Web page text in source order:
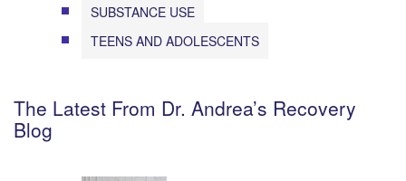
SUBSTANCE USE
TEENS AND ADOLESCENTS
The Latest From Dr. Andrea’s Recovery
Blog